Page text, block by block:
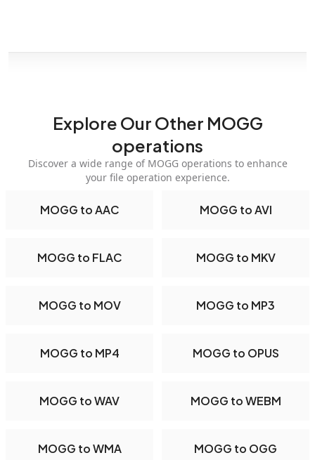
Explore Our Other MOGG
operations
Discover a wide range of MOGG operations to enhance
your file operation experience.
MOGG to AAC MOGG to AVI
MOGG to FLAC MOGG to MKV
MOGG to MOV MOGG to MP3
MOGG to MP4 MOGG to OPUS
MOGG to WAV MOGG to WEBM
MOGG to WMA MOGG to OGG